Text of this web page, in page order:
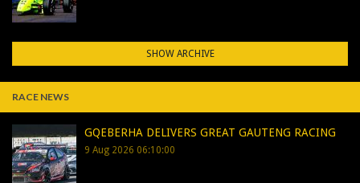
SHOW ARCHIVE
RACE NEWS
GQEBERHA DELIVERS GREAT GAUTENG RACING
9 Aug 2026 06:10:00